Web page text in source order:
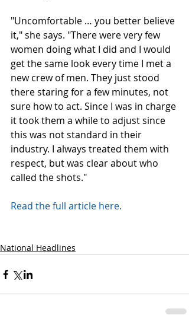
"Uncomfortable … you better believe
it," she says. "There were very few
women doing what I did and I would
get the same look every time I met a
new crew of men. They just stood
there staring for a few minutes, not
sure how to act. Since I was in charge
it took them a while to adjust since
this was not standard in their
industry. I always treated them with
respect, but was clear about who
called the shots."
Read the full article here.
National Headlines